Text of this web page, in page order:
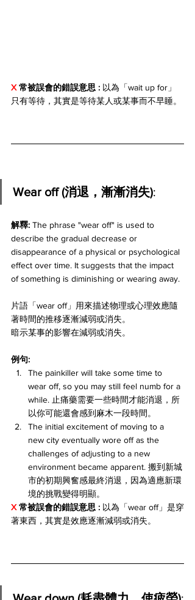
X 常被誤會的錯誤意思 : 以為「wait up for」
只有等待，其實是等待某人或某事而不早睡。
Wear off (消退，漸漸消失):
解釋: The phrase "wear off" is used to
describe the gradual decrease or
disappearance of a physical or psychological
effect over time. It suggests that the impact
of something is diminishing or wearing away.
片語「wear off」用來描述物理或心理效應隨
著時間的推移逐漸減弱或消失。
暗示某事的影響在減弱或消失。
例句:
The painkiller will take some time to
wear off, so you may still feel numb for a
while. 止痛藥需要一些時間才能消退，所
以你可能還會感到麻木一段時間。
The initial excitement of moving to a
new city eventually wore off as the
challenges of adjusting to a new
environment became apparent. 搬到新城
市的初期興奮感最終消退，因為適應新環
境的挑戰變得明顯。
X 常被誤會的錯誤意思 : 以為「wear off」是穿
著東西，其實是效應逐漸減弱或消失。